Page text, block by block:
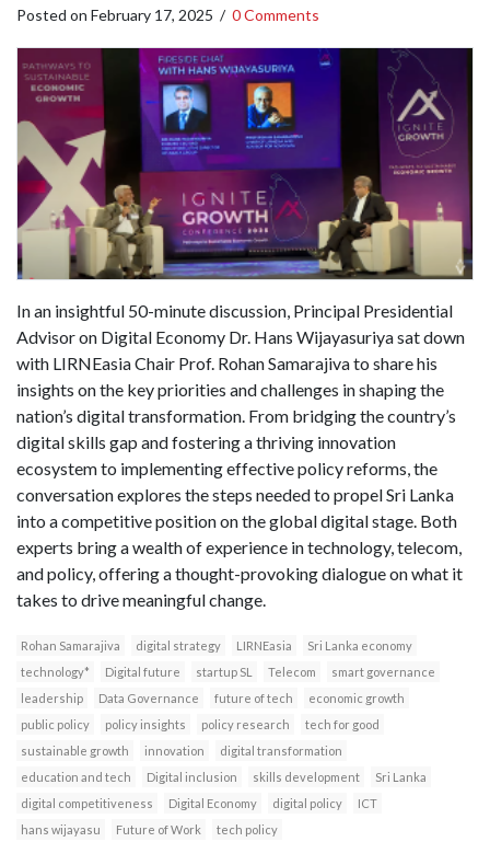
Posted on February 17, 2025 / 0 Comments
In an insightful 50-minute discussion, Principal Presidential
Advisor on Digital Economy Dr. Hans Wijayasuriya sat down
with LIRNEasia Chair Prof. Rohan Samarajiva to share his
insights on the key priorities and challenges in shaping the
nation’s digital transformation. From bridging the country’s
digital skills gap and fostering a thriving innovation
ecosystem to implementing effective policy reforms, the
conversation explores the steps needed to propel Sri Lanka
into a competitive position on the global digital stage. Both
experts bring a wealth of experience in technology, telecom,
and policy, offering a thought-provoking dialogue on what it
takes to drive meaningful change.
Rohan Samarajiva digital strategy LIRNEasia
Sri Lanka economy
technology*
Digital future startup SL Telecom
smart governance
leadership
Data Governance future of tech
economic growth
public policy
policy insights policy research
tech for good
sustainable growth
innovation
digital transformation
education and tech
Digital inclusion skills development
Sri Lanka
digital competitiveness
Digital Economy digital policy
ICT
hans wijayasu
Future of Work tech policy